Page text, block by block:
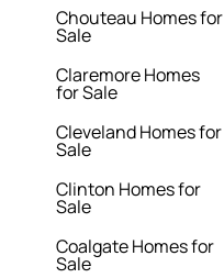
Chouteau Homes for
Sale
Claremore Homes
for Sale
Cleveland Homes for
Sale
Clinton Homes for
Sale
Coalgate Homes for
Sale